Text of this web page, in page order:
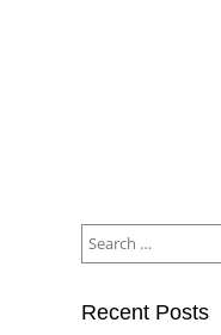
for:
Recent Posts